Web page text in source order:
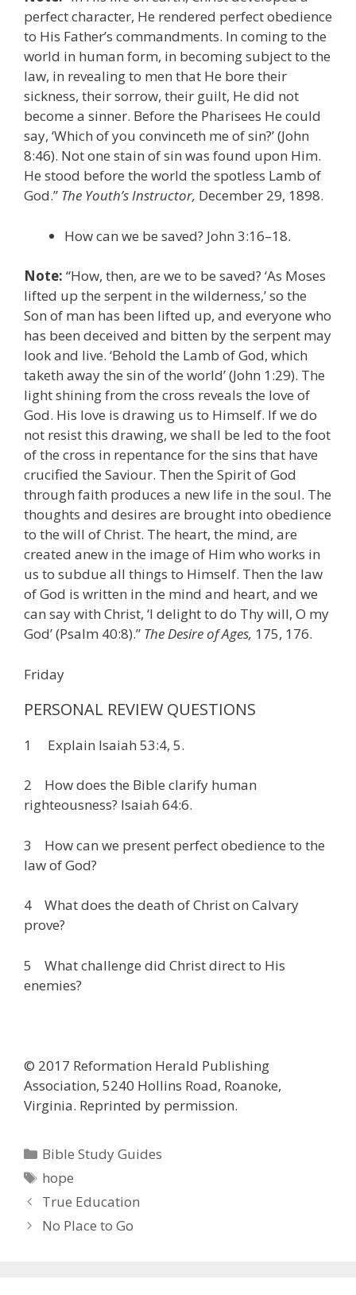
perfect character, He rendered perfect obedience
to His Father’s commandments. In coming to the
world in human form, in becoming subject to the
law, in revealing to men that He bore their
sickness, their sorrow, their guilt, He did not
become a sinner. Before the Pharisees He could
say, ‘Which of you convinceth me of sin?’ (John
8:46). Not one stain of sin was found upon Him.
He stood before the world the spotless Lamb of
God.” The Youth’s Instructor, December 29, 1898.
How can we be saved? John 3:16–18.
Note: “How, then, are we to be saved? ‘As Moses
lifted up the serpent in the wilderness,’ so the
Son of man has been lifted up, and everyone who
has been deceived and bitten by the serpent may
look and live. ‘Behold the Lamb of God, which
taketh away the sin of the world’ (John 1:29). The
light shining from the cross reveals the love of
God. His love is drawing us to Himself. If we do
not resist this drawing, we shall be led to the foot
of the cross in repentance for the sins that have
crucified the Saviour. Then the Spirit of God
through faith produces a new life in the soul. The
thoughts and desires are brought into obedience
to the will of Christ. The heart, the mind, are
created anew in the image of Him who works in
us to subdue all things to Himself. Then the law
of God is written in the mind and heart, and we
can say with Christ, ‘I delight to do Thy will, O my
God’ (Psalm 40:8).” The Desire of Ages, 175, 176.
Friday
PERSONAL REVIEW QUESTIONS
1 Explain Isaiah 53:4, 5.
2 How does the Bible clarify human
righteousness? Isaiah 64:6.
3 How can we present perfect obedience to the
law of God?
4 What does the death of Christ on Calvary
prove?
5 What challenge did Christ direct to His
enemies?
© 2017 Reformation Herald Publishing
Association, 5240 Hollins Road, Roanoke,
Virginia. Reprinted by permission.
Categories
Bible Study Guides
Tags
hope
True Education
No Place to Go